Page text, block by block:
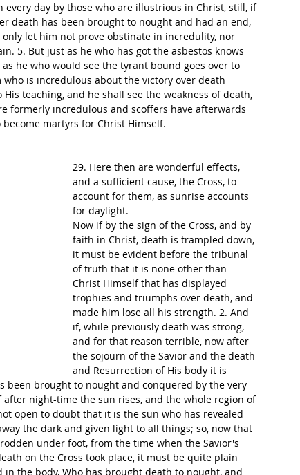
day by those who are illustrious in Christ, still, if
death has been brought to nought and had an end,
let him not prove obstinate in incredulity, nor
5. But just as he who has got the asbestos knows
he who would see the tyrant bound goes over to
is incredulous about the victory over death
teaching, and he shall see the weakness of death,
formerly incredulous and scoffers have afterwards
martyrs for Christ Himself.
29. Here then are wonderful effects,
and a sufficient cause, the Cross, to
account for them, as sunrise accounts
for daylight.
Now if by the sign of the Cross, and by
faith in Christ, death is trampled down,
it must be evident before the tribunal
of truth that it is none other than
Christ Himself that has displayed
trophies and triumphs over death, and
made him lose all his strength. 2. And
if, while previously death was strong,
and for that reason terrible, now after
the sojourn of the Savior and the death
and Resurrection of His body it is
been brought to nought and conquered by the very
after night-time the sun rises, and the whole region of
open to doubt that it is the sun who has revealed
the dark and given light to all things; so, now that
under foot, from the time when the Savior's
on the Cross took place, it must be quite plain
the body, Who has brought death to nought, and